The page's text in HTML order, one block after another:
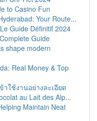
to Casino Fun
Your Route...
Guide Définitif 2024
Guide
shape modern
Real Money & Top
าใช้งานอย่างละเอียด
au Lait des Alp...
Maintain Neat